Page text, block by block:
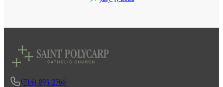
(714) 893-2766